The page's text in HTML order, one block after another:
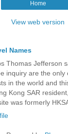
Home
View web version
Names
Thomas Jefferson
inquiry are the only
in the world and
Kong SAR
was formerly